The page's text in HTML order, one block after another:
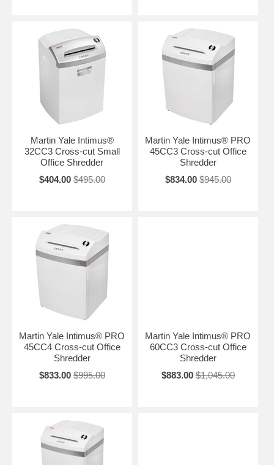
Martin Yale Intimus®
32CC3 Cross-cut Small
Office Shredder
$404.00 $495.00
Martin Yale Intimus® PRO
45CC3 Cross-cut Office
Shredder
$834.00 $945.00
Martin Yale Intimus® PRO
45CC4 Cross-cut Office
Shredder
$833.00 $995.00
Martin Yale Intimus® PRO
60CC3 Cross-cut Office
Shredder
$883.00 $1,045.00